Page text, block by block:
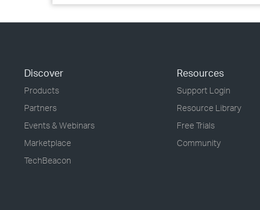
Discover
Products
Partners
Events & Webinars
Marketplace
TechBeacon
Resources
Support Login
Resource Library
Free Trials
Community